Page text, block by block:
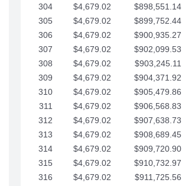
304
$4,679.02 $898,551.14
305
$4,679.02 $899,752.44
306
$4,679.02 $900,935.27
307
$4,679.02 $902,099.53
308
$4,679.02 $903,245.11
309
$4,679.02 $904,371.92
310
$4,679.02 $905,479.86
311
$4,679.02 $906,568.83
312
$4,679.02 $907,638.73
313
$4,679.02 $908,689.45
314
$4,679.02 $909,720.90
315
$4,679.02 $910,732.97
316
$4,679.02 $911,725.56